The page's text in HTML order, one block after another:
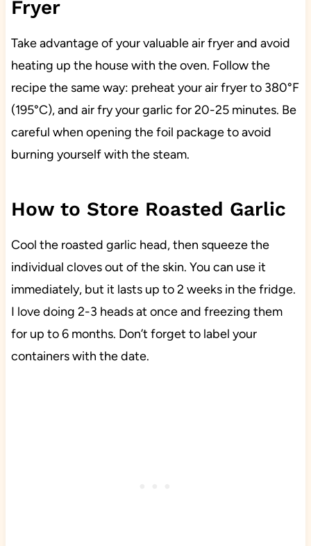
Fryer
Take advantage of your valuable air fryer and avoid
heating up the house with the oven. Follow the
recipe the same way: preheat your air fryer to 380°F
(195°C), and air fry your garlic for 20-25 minutes. Be
careful when opening the foil package to avoid
burning yourself with the steam.
How to Store Roasted Garlic
Cool the roasted garlic head, then squeeze the
individual cloves out of the skin. You can use it
immediately, but it lasts up to 2 weeks in the fridge.
I love doing 2-3 heads at once and freezing them
for up to 6 months. Don’t forget to label your
containers with the date.